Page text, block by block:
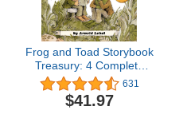
Frog and Toad Storybook
Treasury: 4 Complete
Stories in 1 Volume! (I
Can Read Level 2)
631
$41.97